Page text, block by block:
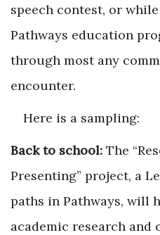
speech contest, or
Pathways education
through most any
encounter.
Here is a sampling:
Back to school: The
Presenting” project, a
paths in Pathways, will
academic research and